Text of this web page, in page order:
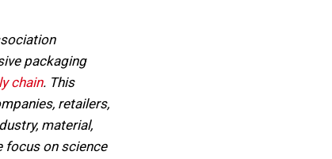
packaging
chain. This
retailers,
material,
focus on science